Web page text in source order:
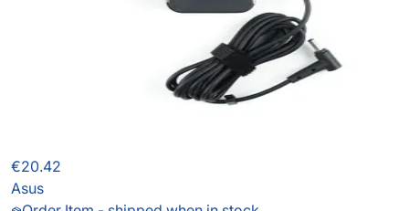
€20.42
Asus